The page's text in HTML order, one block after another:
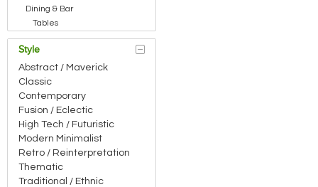
Dining & Bar
Tables
Style
Abstract / Maverick
Classic
Contemporary
Fusion / Eclectic
High Tech / Futuristic
Modern Minimalist
Retro / Reinterpretation
Thematic
Traditional / Ethnic